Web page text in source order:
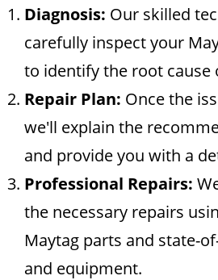
Diagnosis: Our skilled
carefully inspect your
to identify the root cause
Repair Plan: Once the
we'll explain the
and provide you with a
Professional Repairs:
the necessary repairs
Maytag parts and state-
and equipment.